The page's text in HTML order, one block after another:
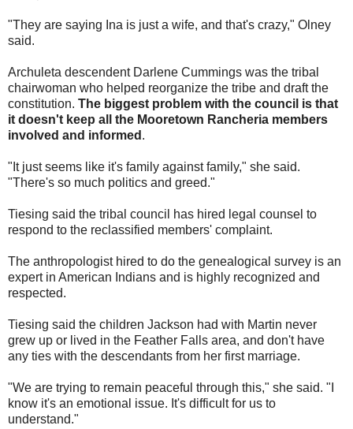
"They are saying Ina is just a wife, and that's crazy," Olney
said.
Archuleta descendent Darlene Cummings was the tribal
chairwoman who helped reorganize the tribe and draft the
constitution. The biggest problem with the council is that
it doesn't keep all the Mooretown Rancheria members
involved and informed .
"It just seems like it's family against family," she said.
"There's so much politics and greed."
Tiesing said the tribal council has hired legal counsel to
respond to the reclassified members' complaint.
The anthropologist hired to do the genealogical survey is an
expert in American Indians and is highly recognized and
respected.
Tiesing said the children Jackson had with Martin never
grew up or lived in the Feather Falls area, and don't have
any ties with the descendants from her first marriage.
"We are trying to remain peaceful through this," she said. "I
know it's an emotional issue. It's difficult for us to
understand."